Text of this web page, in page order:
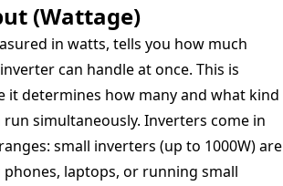
AC
Receptacles
-
034388-
10LPA
(Wattage)
in watts, tells you how much
can handle at once. This is
it determines how many and what kind
run simultaneously. Inverters come in
small inverters (up to 1000W) are
laptops, or running small